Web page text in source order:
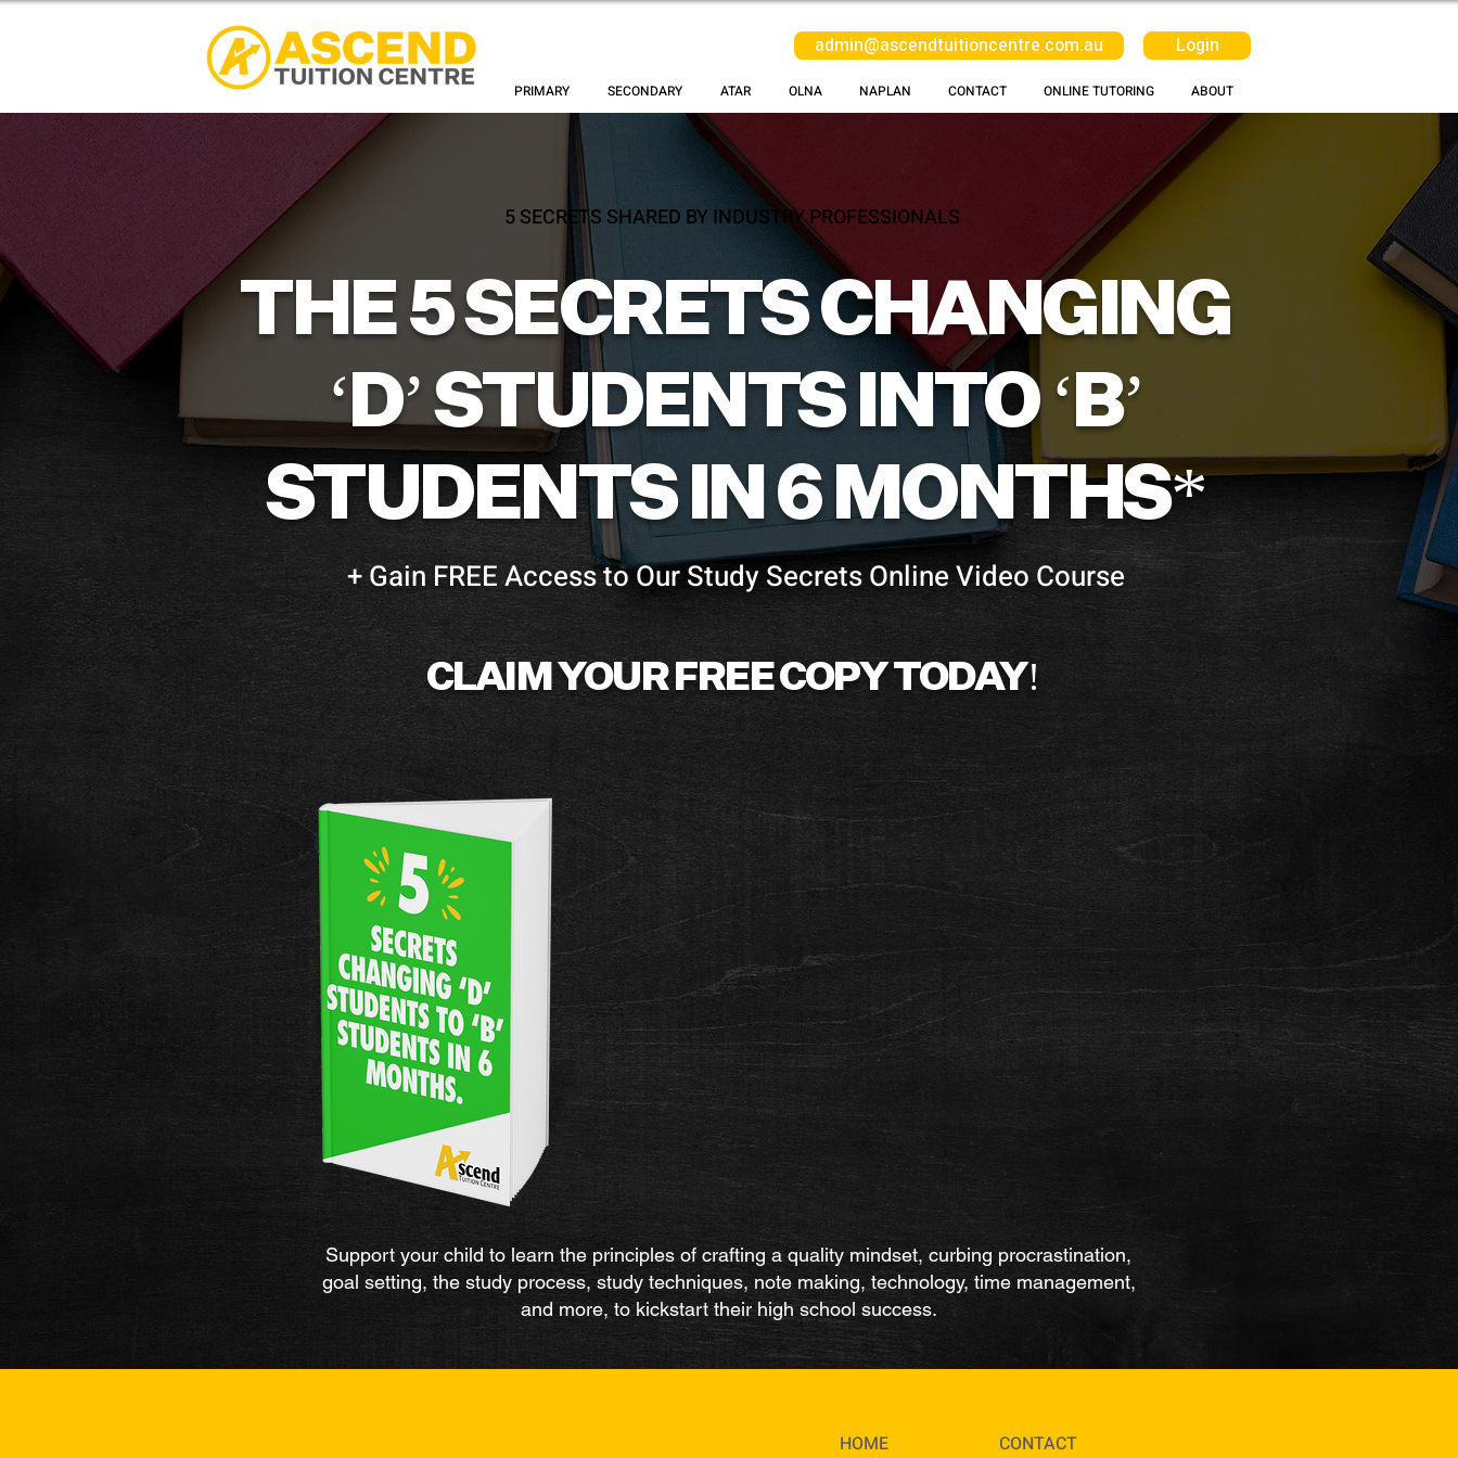
admin@ascendtuitioncentre.com.au Login
PRIMARY SECONDARY ATAR OLNA NAPLAN CONTACT ONLINE TUTORING ABOUT
5 SECRETS SHARED BY INDUSTRY PROFESSIONALS
THE 5 SECRETS CHANGING
‘D’ STUDENTS INTO ‘B’
STUDENTS IN 6 MONTHS*
+ Gain FREE Access to Our Study Secrets Online Video Course
CLAIM YOUR FREE COPY TODAY!
Support your child to learn the principles of crafting a quality mindset, curbing procrastination,
goal setting, the study process, study techniques, note making, technology, time management,
and more, to kickstart their high school success.
HOME
CONTACT